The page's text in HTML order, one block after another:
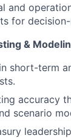
and
for
&
short-term
accuracy
scenario